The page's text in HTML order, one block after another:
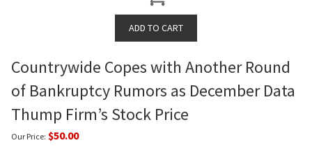
Countrywide Copes with Another Round
of Bankruptcy Rumors as December Data
Thump Firm’s Stock Price
Our Price: $50.00